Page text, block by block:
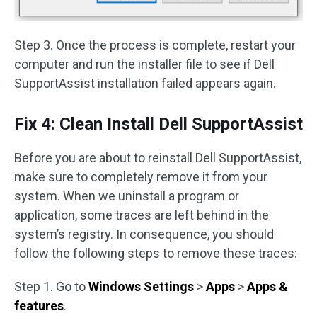
Step 3. Once the process is complete, restart your
computer and run the installer file to see if Dell
SupportAssist installation failed appears again.
Fix 4: Clean Install Dell SupportAssist
Before you are about to reinstall Dell SupportAssist,
make sure to completely remove it from your
system. When we uninstall a program or
application, some traces are left behind in the
system’s registry. In consequence, you should
follow the following steps to remove these traces:
Step 1. Go toWindows Settings >Apps >Apps &
features.